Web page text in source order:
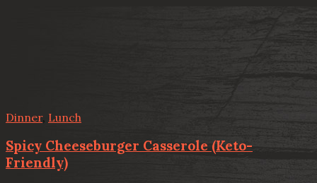
Dinner, Lunch
Spicy Cheeseburger Casserole (Keto-
Friendly)